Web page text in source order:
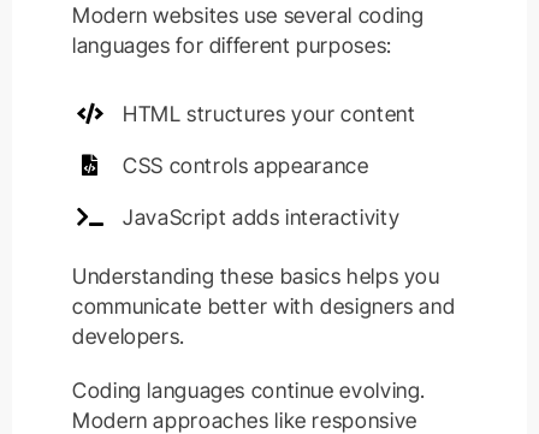
Modern websites use several coding
languages for different purposes:
HTML structures your content
CSS controls appearance
JavaScript adds interactivity
Understanding these basics helps you
communicate better with designers and
developers.
Coding languages continue evolving.
Modern approaches like responsive